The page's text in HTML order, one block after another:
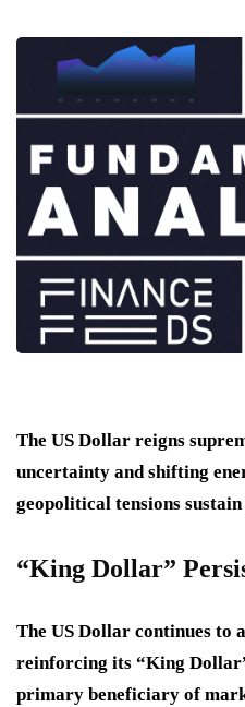
The US Dollar reigns
uncertainty and shifting
geopolitical tensions
“King Dollar”
The US Dollar continues to
reinforcing its “King
primary beneficiary of